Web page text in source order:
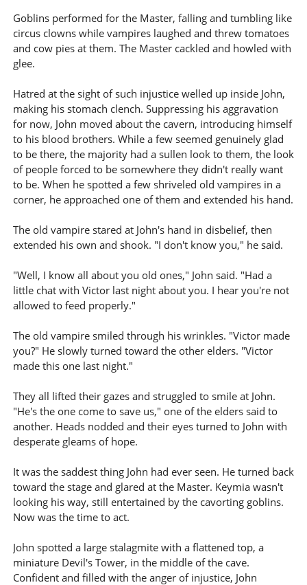
Goblins performed for the Master, falling and tumbling like
circus clowns while vampires laughed and threw tomatoes
and cow pies at them. The Master cackled and howled with
glee.
Hatred at the sight of such injustice welled up inside John,
making his stomach clench. Suppressing his aggravation
for now, John moved about the cavern, introducing himself
to his blood brothers. While a few seemed genuinely glad
to be there, the majority had a sullen look to them, the look
of people forced to be somewhere they didn't really want
to be. When he spotted a few shriveled old vampires in a
corner, he approached one of them and extended his hand.
The old vampire stared at John's hand in disbelief, then
extended his own and shook. "I don't know you," he said.
"Well, I know all about you old ones," John said. "Had a
little chat with Victor last night about you. I hear you're not
allowed to feed properly."
The old vampire smiled through his wrinkles. "Victor made
you?" He slowly turned toward the other elders. "Victor
made this one last night."
They all lifted their gazes and struggled to smile at John.
"He's the one come to save us," one of the elders said to
another. Heads nodded and their eyes turned to John with
desperate gleams of hope.
It was the saddest thing John had ever seen. He turned back
toward the stage and glared at the Master. Keymia wasn't
looking his way, still entertained by the cavorting goblins.
Now was the time to act.
John spotted a large stalagmite with a flattened top, a
miniature Devil's Tower, in the middle of the cave.
Confident and filled with the anger of injustice, John